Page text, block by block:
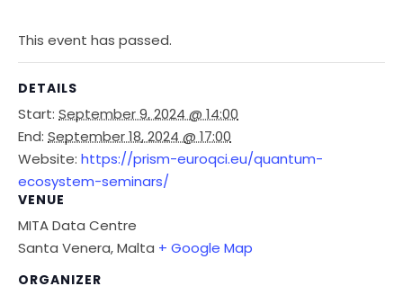
This event has passed.
DETAILS
Start: September 9, 2024 @ 14:00
End: September 18, 2024 @ 17:00
Website: https://prism-euroqci.eu/quantum-
ecosystem-seminars/
VENUE
MITA Data Centre
Santa Venera,Malta + Google Map
ORGANIZER